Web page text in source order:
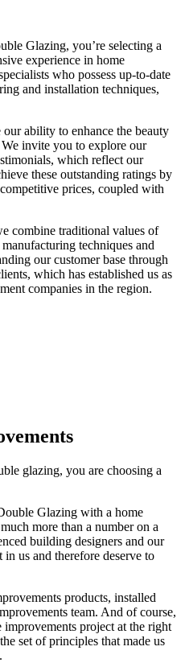
Glazing, you’re selecting a
experience in home
who possess up-to-date
and installation techniques,
ability to enhance the beauty
invite you to explore our
which reflect our
these outstanding ratings by
prices, coupled with
combine traditional values of
techniques and
our customer base through
which has established us as
companies in the region.
glazing, you are choosing a
Glazing with a home
more than a number on a
building designers and our
us and therefore deserve to
products, installed
team. And of course,
project at the right
set of principles that made us